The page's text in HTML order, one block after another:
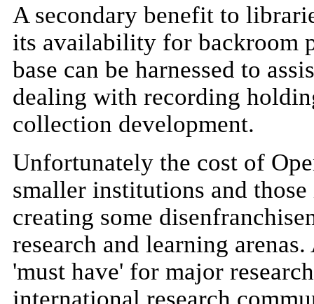
A secondary benefit to
its availability for backroom
base can be harnessed to
dealing with recording
collection development.
Unfortunately the cost of
smaller institutions and
creating some
research and learning
'must have' for major
international research